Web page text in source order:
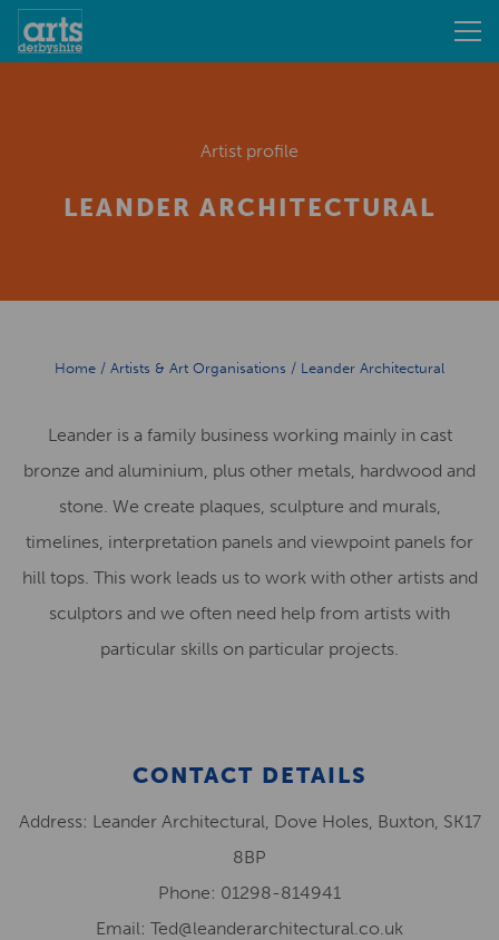
Artist profile
LEANDER ARCHITECTURAL
Home / Artists & Art Organisations / Leander Architectural
Leander is a family business working mainly in cast
bronze and aluminium, plus other metals, hardwood and
stone. We create plaques, sculpture and murals,
timelines, interpretation panels and viewpoint panels for
hill tops. This work leads us to work with other artists and
sculptors and we often need help from artists with
particular skills on particular projects.
CONTACT DETAILS
Address: Leander Architectural, Dove Holes, Buxton, SK17
8BP
Phone: 01298-814941
Email: Ted@leanderarchitectural.co.uk